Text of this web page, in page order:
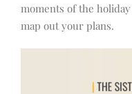
moments of the
map out your plans.